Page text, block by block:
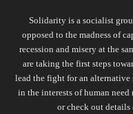
Solidarity is a socialist
opposed to the madness of
recession and misery at the
are taking the first steps
lead the fight for an alternative
in the interests of human
or check out details